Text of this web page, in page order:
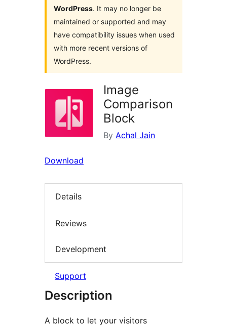
WordPress. It may no longer be
maintained or supported and may
have compatibility issues when used
with more recent versions of
WordPress.
Image
Comparison
Block
By Achal Jain
Download
Details
Reviews
Development
Support
Description
A block to let your visitors